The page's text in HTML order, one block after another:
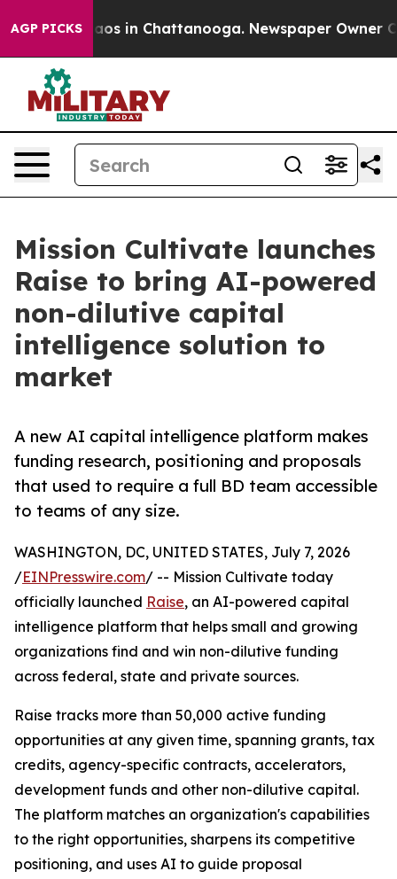
AGP PICKS
Chaos in Chattanooga. Newspaper Owner
Mission Cultivate launches
Raise to bring AI-powered
non-dilutive capital
intelligence solution to
market
A new AI capital intelligence platform makes
funding research, positioning and proposals
that used to require a full BD team accessible
to teams of any size.
WASHINGTON, DC, UNITED STATES, July 7, 2026
/EINPresswire.com/ -- Mission Cultivate today
officially launched Raise, an AI-powered capital
intelligence platform that helps small and growing
organizations find and win non-dilutive funding
across federal, state and private sources.
Raise tracks more than 50,000 active funding
opportunities at any given time, spanning grants, tax
credits, agency-specific contracts, accelerators,
development funds and other non-dilutive capital.
The platform matches an organization's capabilities
to the right opportunities, sharpens its competitive
positioning, and uses AI to guide proposal